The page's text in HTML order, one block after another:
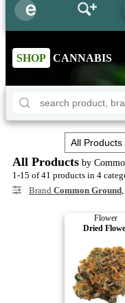
SHOP CANNABIS
All Products by
1-15 of 41 products in 4
Brand Common Ground
Flower
Dried